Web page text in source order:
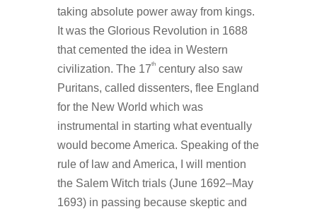
taking absolute power away from kings.
It was the Glorious Revolution in 1688
that cemented the idea in Western
civilization. The 17thcentury also saw
Puritans, called dissenters, flee England
for the New World which was
instrumental in starting what eventually
would become America. Speaking of the
rule of law and America, I will mention
the Salem Witch trials (June 1692–May
1693) in passing because skeptic and